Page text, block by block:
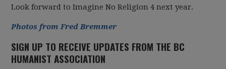
Look forward to Imagine No Religion 4 next year.
Photos from Fred Bremmer
SIGN UP TO RECEIVE UPDATES FROM THE BC
HUMANIST ASSOCIATION